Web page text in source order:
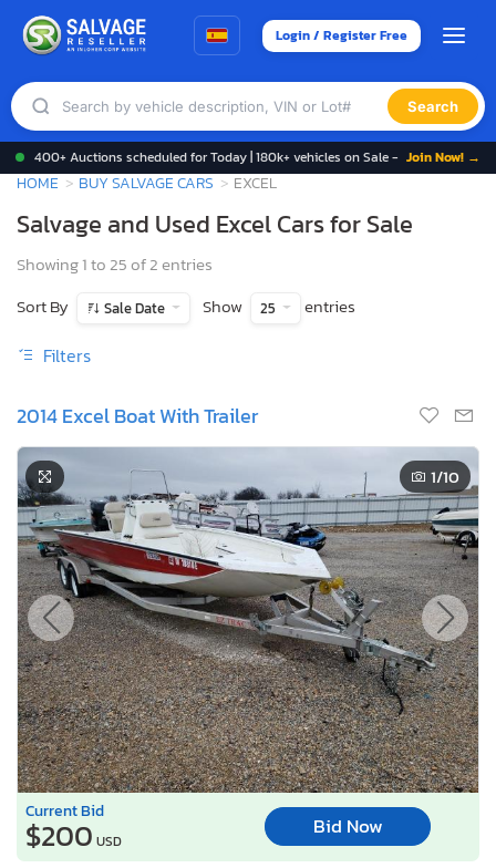
Login / Register Free
Search
400+ Auctions scheduled for Today | 180k+ vehicles on Sale - Join Now! →
HOME BUY SALVAGE CARS EXCEL
Salvage and Used Excel Cars for Sale
Showing 1 to 25 of 2 entries
Sort By
Sale Date Show 25 entries
Filters
2014 Excel Boat With Trailer
1/10
Current Bid
$200 USD
Bid Now